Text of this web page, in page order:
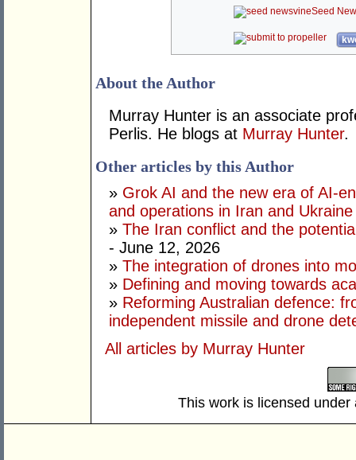
Seed
About the Author
Murray Hunter is an associate
Perlis. He blogs at Murray Hunter.
Other articles by this Author
» Grok AI and the new era of AI-
and operations in Iran and Ukraine
» The Iran conflict and the
- June 12, 2026
» The integration of drones into
» Defining and moving towards
» Reforming Australian defence:
independent missile and drone
All articles by Murray Hunter
This work is licensed